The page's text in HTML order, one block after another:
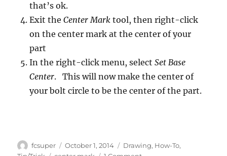
that’s ok.
Exit theCenter Mark tool, then right-click
on the center mark at the center of your
part
In the right-click menu, selectSet Base
Center. This will now make the center of
your bolt circle to be the center of the part.
Author
fcsuper
Posted
October 1, 2014 Categories
Drawing, How-To,